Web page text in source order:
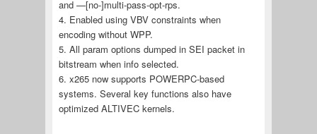
and —[no-]multi-pass-opt-rps.
4. Enabled using VBV constraints when
encoding without WPP.
5. All param options dumped in SEI packet in
bitstream when info selected.
6. x265 now supports POWERPC-based
systems. Several key functions also have
optimized ALTIVEC kernels.